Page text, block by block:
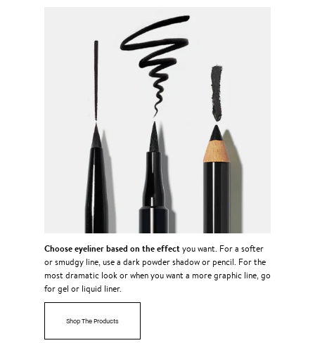
Choose eyeliner based on the effectyou want. For a softer
or smudgy line, use a dark powder shadow or pencil. For the
most dramatic look or when you want a more graphic line, go
for gel or liquid liner.
Shop The Products